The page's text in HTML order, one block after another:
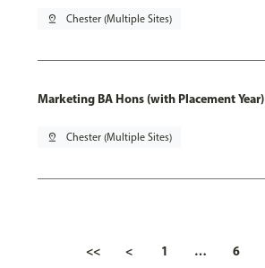
pin_drop Chester (Multiple Sites)
Marketing BA Hons (with Placement Year)
pin_drop Chester (Multiple Sites)
<< < 1 … 6